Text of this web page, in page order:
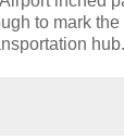
to mark
hub.